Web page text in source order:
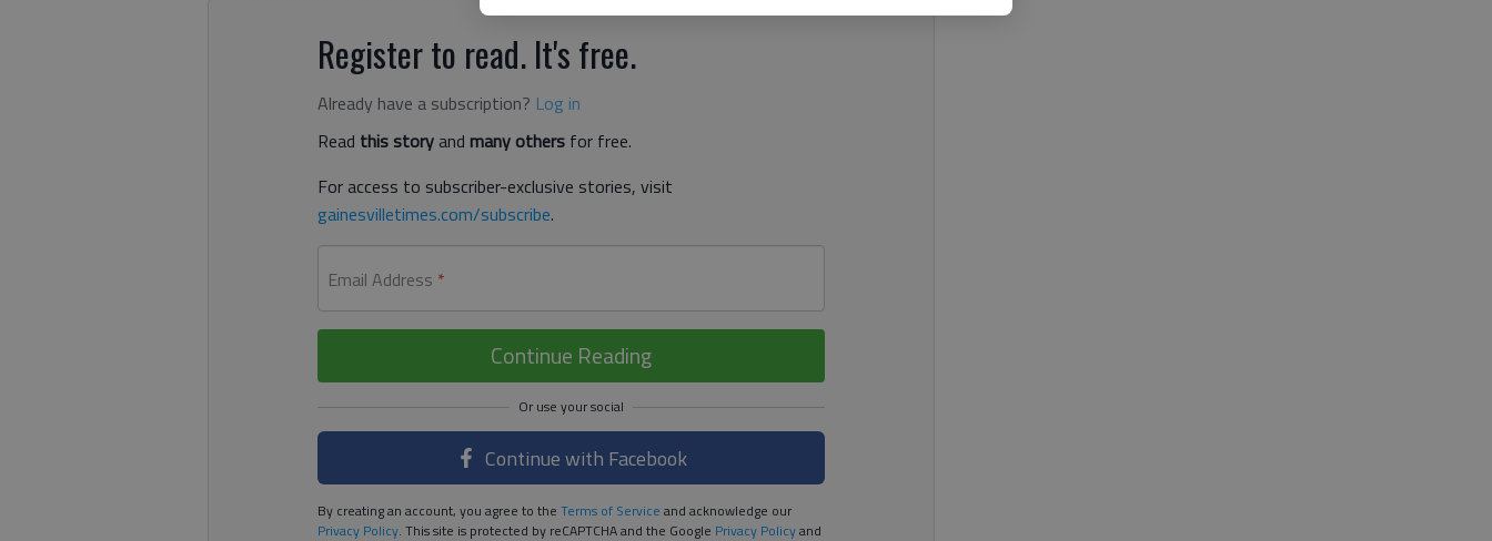
Register to read. It's free.
Already have a subscription? Log in
Read this storyand many others for free.
For access to subscriber-exclusive stories, visit
gainesvilletimes.com/subscribe.
Email Address *
Continue Reading
Continue with Facebook
By creating an account, you agree to the Terms of Service and acknowledge our
Privacy Policy. This site is protected by reCAPTCHA and the Google Privacy Policyand